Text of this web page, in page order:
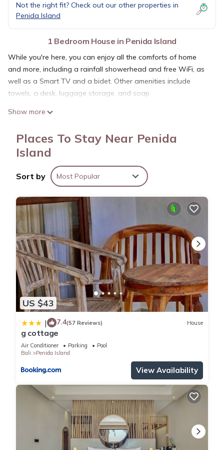
Not the right fit? Check out our other properties in
Penida Island
1 Bedroom House in Penida Island
While you're here, you can enjoy all the comforts of home
and more, including a rainfall showerhead and free WiFi, as
well as a Smart TV and a bidet. Other amenities include
towels, a desk, luggage storage, and soap.
Show more
Places To Stay Near Penida
Island
Sort by Most Popular
US $43
| 7.4(57 Reviews) House
g cottage
Air Conditioner Parking
Pool
Bali
Penida Island
View Availability